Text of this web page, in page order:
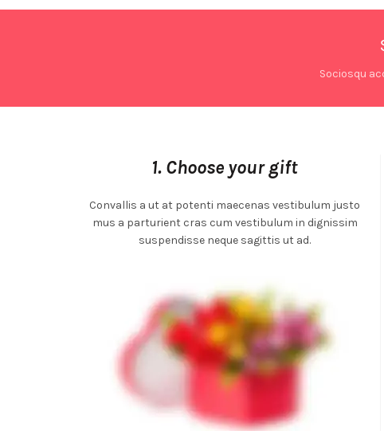
Sociosqu
1. Choose your gift
Convallis a ut at potenti maecenas vestibulum justo
mus a parturient cras cum vestibulum in dignissim
suspendisse neque sagittis ut ad.